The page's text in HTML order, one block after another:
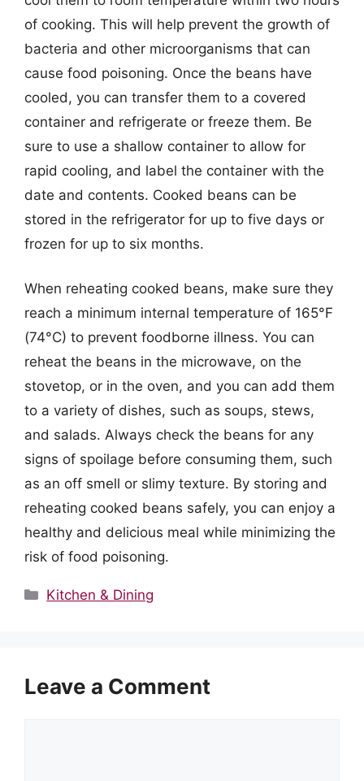
of cooking. This will help prevent the growth of
bacteria and other microorganisms that can
cause food poisoning. Once the beans have
cooled, you can transfer them to a covered
container and refrigerate or freeze them. Be
sure to use a shallow container to allow for
rapid cooling, and label the container with the
date and contents. Cooked beans can be
stored in the refrigerator for up to five days or
frozen for up to six months.
When reheating cooked beans, make sure they
reach a minimum internal temperature of 165°F
(74°C) to prevent foodborne illness. You can
reheat the beans in the microwave, on the
stovetop, or in the oven, and you can add them
to a variety of dishes, such as soups, stews,
and salads. Always check the beans for any
signs of spoilage before consuming them, such
as an off smell or slimy texture. By storing and
reheating cooked beans safely, you can enjoy a
healthy and delicious meal while minimizing the
risk of food poisoning.
Categories
Kitchen & Dining
Leave a Comment